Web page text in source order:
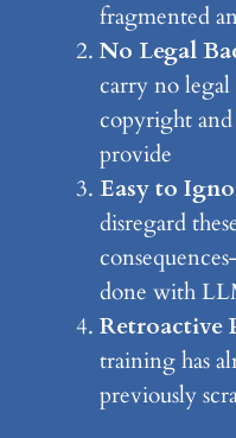
fragmented
No Legal
carry no
copyright
provide
Easy to
disregard
done with
Retroactive
training has
previously